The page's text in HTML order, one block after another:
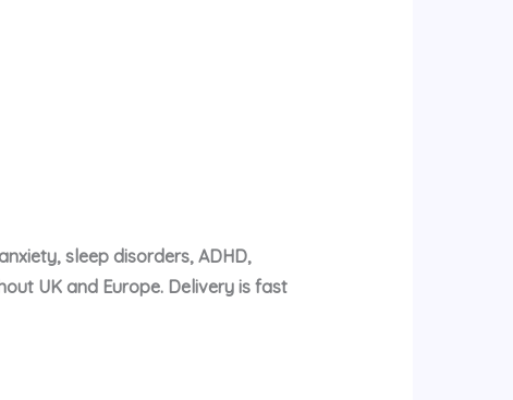
sleep disorders, ADHD,
UK and Europe. Delivery is fast